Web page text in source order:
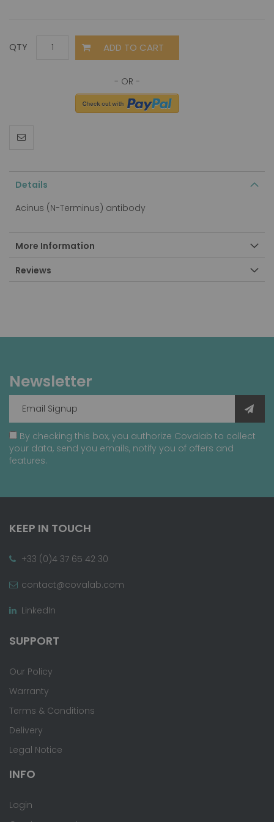
QTY ADD TO CART
Details
Acinus (N-Terminus) antibody
More Information
Reviews
Newsletter
By checking this box, you authorize Covalab to collect
your data, send you emails, notify you of offers and
features.
KEEP IN TOUCH
+33 (0)4 37 65 42 30
contact@covalab.com
LinkedIn
SUPPORT
Our Policy
Warranty
Terms & Conditions
Delivery
Legal Notice
INFO
Login